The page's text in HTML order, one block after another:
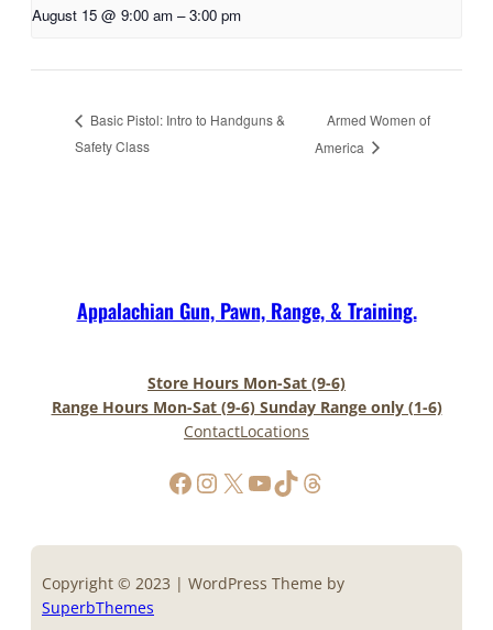
August 15 @ 9:00 am – 3:00 pm
Basic Pistol: Intro to Handguns &
Safety Class
Armed Women of
America
Appalachian Gun, Pawn, Range, & Training.
Store Hours Mon-Sat (9-6)
Range Hours Mon-Sat (9-6) Sunday Range only (1-6)
ContactLocations
https://www.facebook.com/AppalachianGunPawnInc InstagramX YouTube TikTok Threads
Copyright © 2023 | WordPress Theme by
SuperbThemes